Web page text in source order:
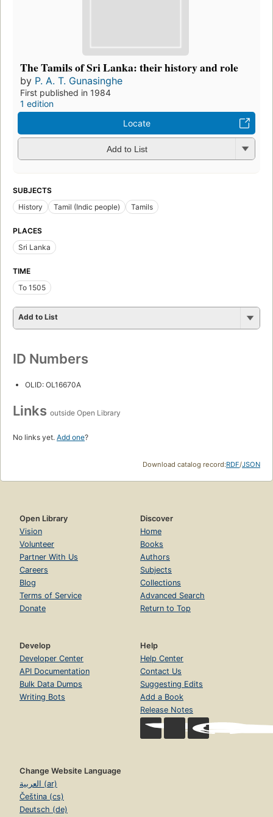
The Tamils of Sri Lanka: their history and role
by P. A. T. Gunasinghe
First published in 1984
1 edition
Locate
Add to List
SUBJECTS
History
Tamil (Indic people) Tamils
PLACES
Sri Lanka
TIME
To 1505
Add to List
ID Numbers
OLID: OL16670A
Links outside Open Library
No links yet. Add one?
Download catalog record:RDF/JSON
Open Library
Vision
Volunteer
Partner With Us
Careers
Blog
Terms of Service
Donate
Discover
Home
Books
Authors
Subjects
Collections
Advanced Search
Return to Top
Develop
Developer Center
API Documentation
Bulk Data Dumps
Writing Bots
Help
Help Center
Contact Us
Suggesting Edits
Add a Book
Release Notes
Change Website Language
العربية (ar)
Čeština (cs)
Deutsch (de)